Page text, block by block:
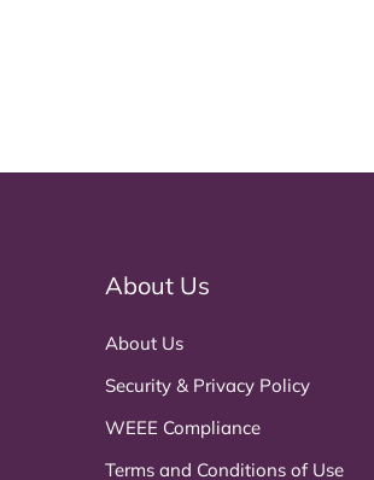
About Us
About Us
Security & Privacy Policy
WEEE Compliance
Terms and Conditions of Use